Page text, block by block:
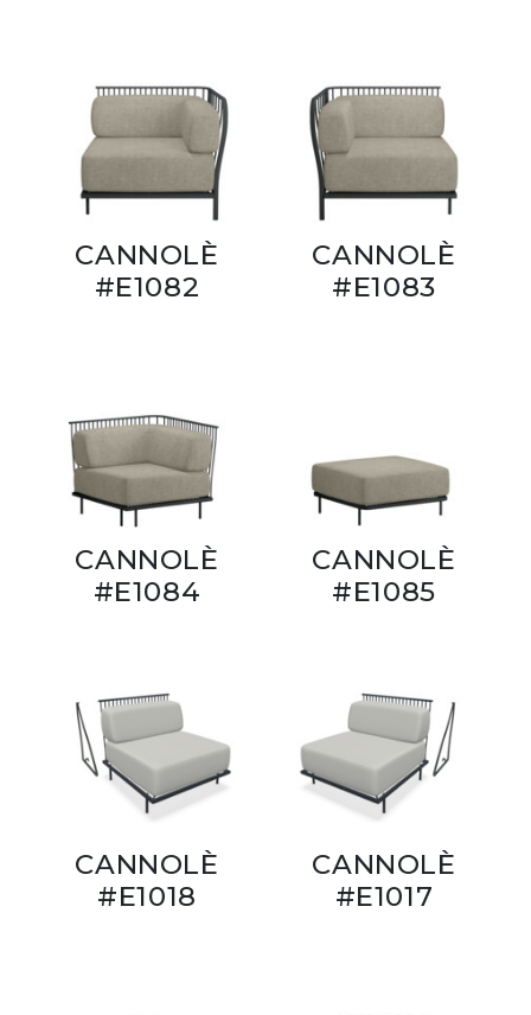
CANNOLÈ
#E1082
CANNOLÈ
#E1083
CANNOLÈ
#E1084
CANNOLÈ
#E1085
CANNOLÈ
#E1018
CANNOLÈ
#E1017